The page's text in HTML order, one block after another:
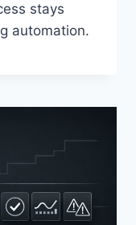
stays
automation.